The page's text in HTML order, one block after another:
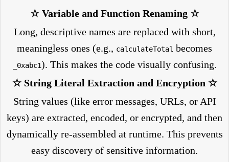
☆ Variable and Function Renaming ☆
Long, descriptive names are replaced with short,
meaningless ones (e.g., calculateTotal becomes
_0xabc1). This makes the code visually confusing.
☆ String Literal Extraction and Encryption ☆
String values (like error messages, URLs, or API
keys) are extracted, encoded, or encrypted, and then
dynamically re-assembled at runtime. This prevents
easy discovery of sensitive information.